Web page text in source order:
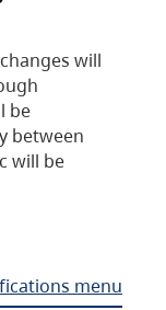
will
be
between
will be
menu